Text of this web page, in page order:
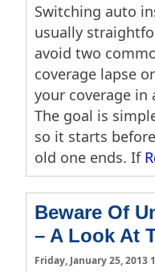
Switching auto
usually
avoid two
coverage lapse
your coverage in
The goal is
so it starts
old one ends. If
Beware Of
– A Look At
Friday, January 25, 2013